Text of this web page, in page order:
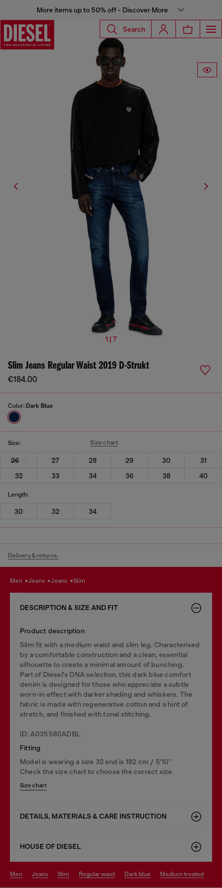
More items up to 50% off - Discover More
Search
1 | 7
Slim Jeans Regular Waist 2019 D-Strukt
€184.00
Color: Dark Blue
Size: Size chart
26 27 28 29 30
31
32
33 34 36 38 40
Length:
30 32 34
Delivery & returns.
men jeans jeans slim
DESCRIPTION & SIZE AND FIT
Product description
Slim fit with a medium waist and slim leg. Characterised
by a comfortable construction and a clean, essential
silhouette to create a minimal amount of bunching.
Part of Diesel's DNA selection, this dark blue comfort
denim is designed for those who appreciate a subtle
worn-in effect with darker shading and whiskers. The
fabric is made with regenerative cotton and a hint of
stretch, and finished with tonal stitching.
ID: A035580ADBL
Fitting
Model is wearing a size 32 and is 182 cm / 5'10''
Check the size chart to choose the correct size.
Size chart
DETAILS, MATERIALS & CARE INSTRUCTION
HOUSE OF DIESEL
men jeans slim regular waist dark blue medium treated